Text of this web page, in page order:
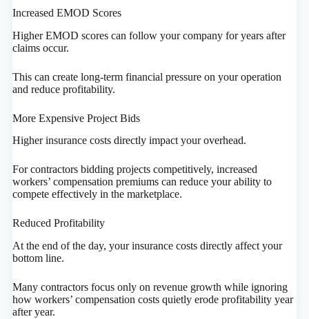
Increased EMOD Scores
Higher EMOD scores can follow your company for years after
claims occur.
This can create long-term financial pressure on your operation
and reduce profitability.
More Expensive Project Bids
Higher insurance costs directly impact your overhead.
For contractors bidding projects competitively, increased
workers’ compensation premiums can reduce your ability to
compete effectively in the marketplace.
Reduced Profitability
At the end of the day, your insurance costs directly affect your
bottom line.
Many contractors focus only on revenue growth while ignoring
how workers’ compensation costs quietly erode profitability year
after year.